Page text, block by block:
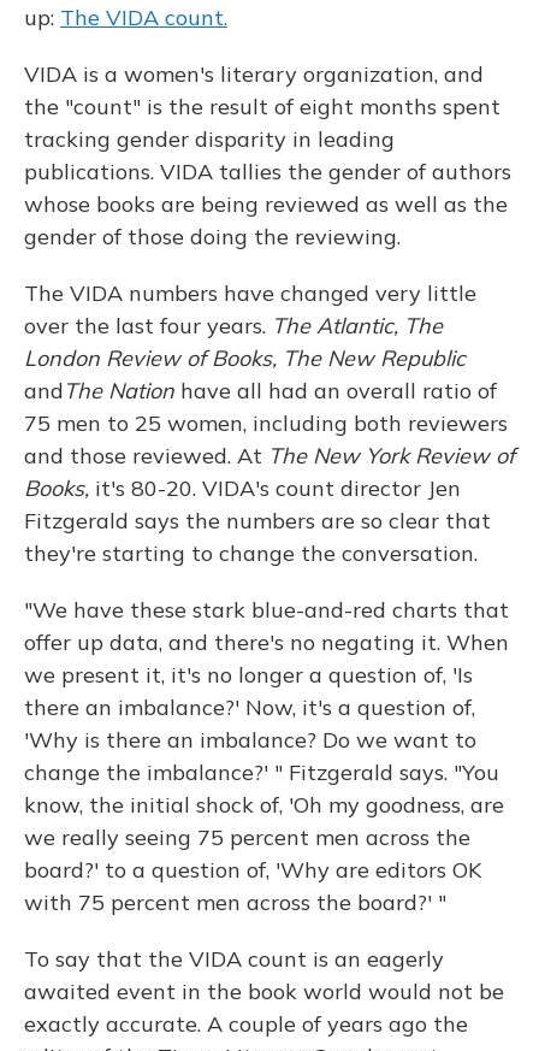
up: The VIDA count.
VIDA is a women's literary organization, and
the "count" is the result of eight months spent
tracking gender disparity in leading
publications. VIDA tallies the gender of authors
whose books are being reviewed as well as the
gender of those doing the reviewing.
The VIDA numbers have changed very little
over the last four years. The Atlantic, The
London Review of Books, The New Republic
andThe Nation have all had an overall ratio of
75 men to 25 women, including both reviewers
and those reviewed. At The New York Review of
Books, it's 80-20. VIDA's count director Jen
Fitzgerald says the numbers are so clear that
they're starting to change the conversation.
"We have these stark blue-and-red charts that
offer up data, and there's no negating it. When
we present it, it's no longer a question of, 'Is
there an imbalance?' Now, it's a question of,
'Why is there an imbalance? Do we want to
change the imbalance?' " Fitzgerald says. "You
know, the initial shock of, 'Oh my goodness, are
we really seeing 75 percent men across the
board?' to a question of, 'Why are editors OK
with 75 percent men across the board?' "
To say that the VIDA count is an eagerly
awaited event in the book world would not be
exactly accurate. A couple of years ago the